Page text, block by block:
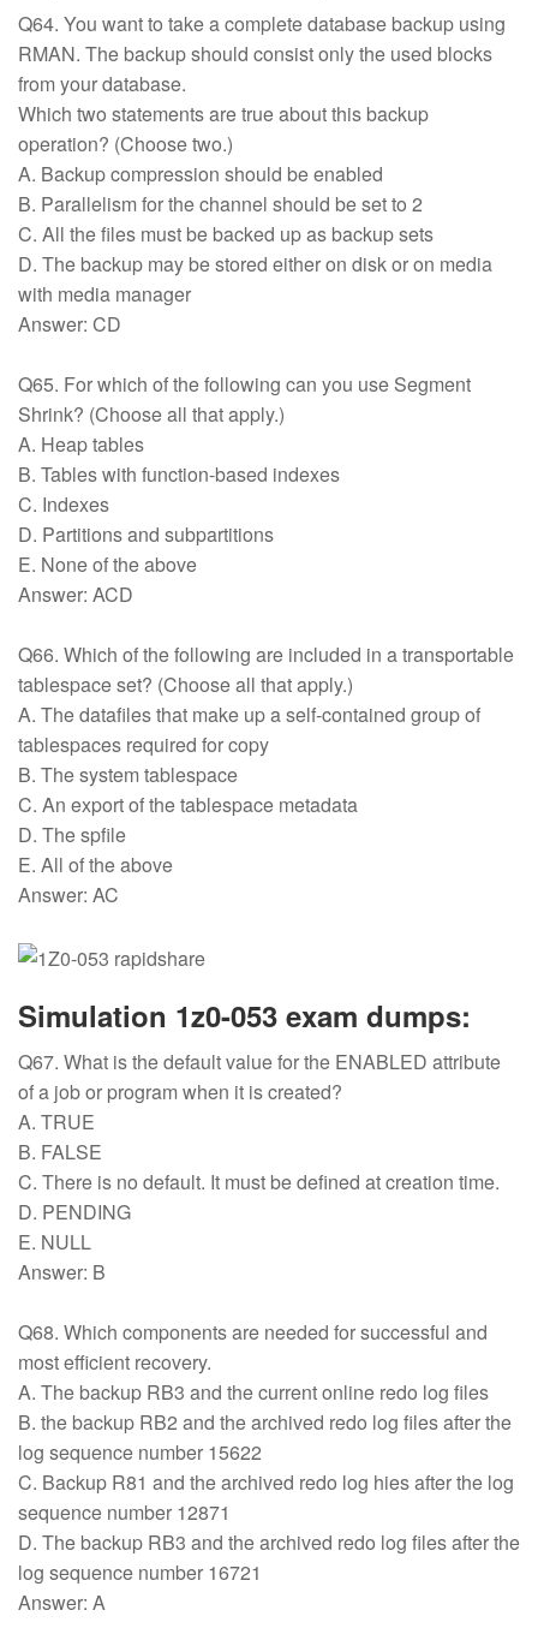
Q64. You want to take a complete database backup using
RMAN. The backup should consist only the used blocks
from your database.
Which two statements are true about this backup
operation? (Choose two.)
A. Backup compression should be enabled
B. Parallelism for the channel should be set to 2
C. All the files must be backed up as backup sets
D. The backup may be stored either on disk or on media
with media manager
Answer: CD
Q65. For which of the following can you use Segment
Shrink? (Choose all that apply.)
A. Heap tables
B. Tables with function-based indexes
C. Indexes
D. Partitions and subpartitions
E. None of the above
Answer: ACD
Q66. Which of the following are included in a transportable
tablespace set? (Choose all that apply.)
A. The datafiles that make up a self-contained group of
tablespaces required for copy
B. The system tablespace
C. An export of the tablespace metadata
D. The spfile
E. All of the above
Answer: AC
Simulation 1z0-053 exam dumps:
Q67. What is the default value for the ENABLED attribute
of a job or program when it is created?
A. TRUE
B. FALSE
C. There is no default. It must be defined at creation time.
D. PENDING
E. NULL
Answer: B
Q68. Which components are needed for successful and
most efficient recovery.
A. The backup RB3 and the current online redo log files
B. the backup RB2 and the archived redo log files after the
log sequence number 15622
C. Backup R81 and the archived redo log hies after the log
sequence number 12871
D. The backup RB3 and the archived redo log files after the
log sequence number 16721
Answer: A